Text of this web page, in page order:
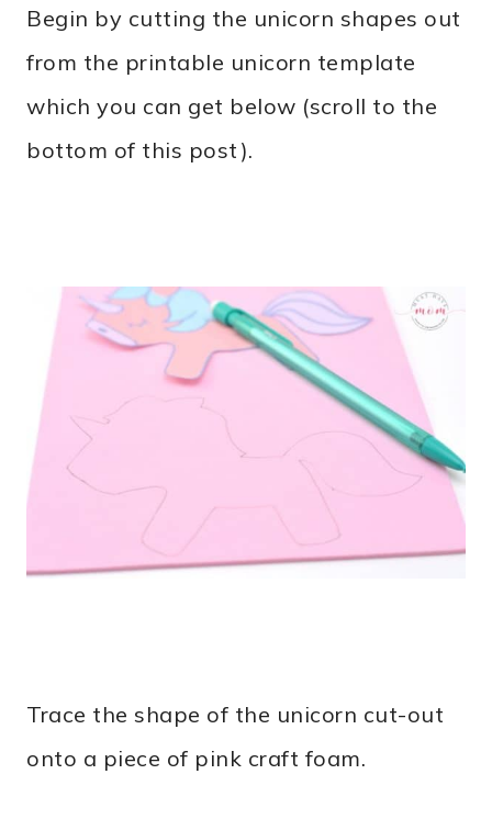
Begin by cutting the unicorn shapes out
from the printable unicorn template
which you can get below (scroll to the
bottom of this post).
Trace the shape of the unicorn cut-out
onto a piece of pink craft foam.